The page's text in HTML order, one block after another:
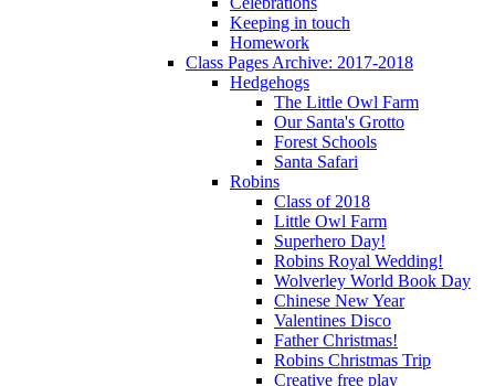
Keeping in touch
Homework
Class Pages Archive: 2017-2018
Hedgehogs
The Little Owl Farm
Our Santa's Grotto
Forest Schools
Santa Safari
Robins
Class of 2018
Little Owl Farm
Superhero Day!
Robins Royal Wedding!
Wolverley World Book Day
Chinese New Year
Valentines Disco
Father Christmas!
Robins Christmas Trip
Creative free play